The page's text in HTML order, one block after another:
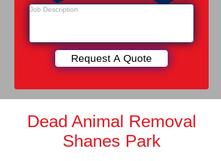
Dead Animal Removal
Shanes Park